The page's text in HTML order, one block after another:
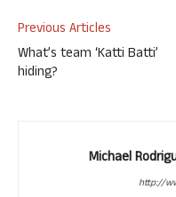
Previous Articles
What’s team ‘Katti Batti’
hiding?
Michael
http://